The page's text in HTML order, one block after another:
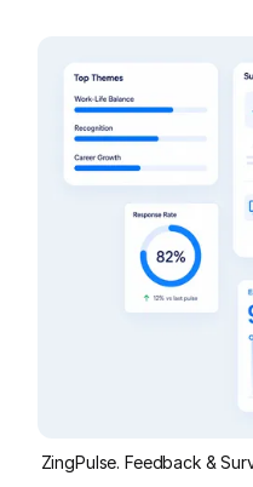
ZingPulse. Feedback &